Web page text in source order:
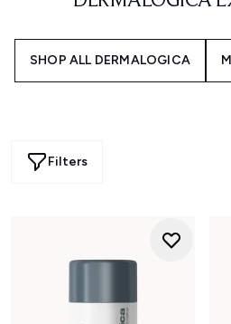
SHOP ALL DERMALOGICA
Filters